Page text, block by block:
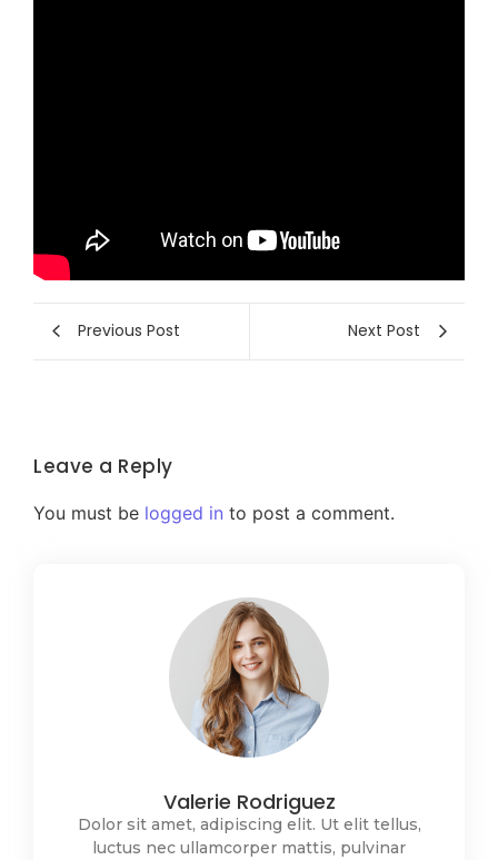
Previous Post Next Post
Leave a Reply
You must be logged in to post a comment.
Valerie Rodriguez
Dolor sit amet, adipiscing elit. Ut elit tellus,
luctus nec ullamcorper mattis, pulvinar